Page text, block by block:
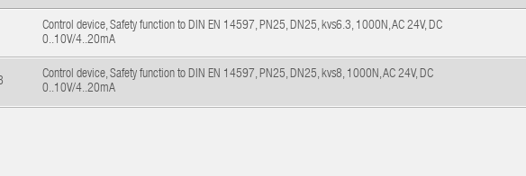
Control device, Safety function to DIN EN 14597, PN25, DN25, kvs6.3, 1000N, AC 24V, DC
0..10V/4..20mA
Control device, Safety function to DIN EN 14597, PN25, DN25, kvs8, 1000N, AC 24V, DC
0..10V/4..20mA